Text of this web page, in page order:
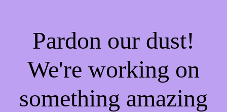
Pardon our dust!
We're working on
something amazing